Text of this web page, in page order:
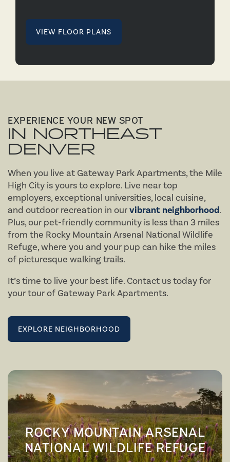
VIRTUAL TOURS
AMENITIES
PET FRIENDLY
NEIGHBORHOOD
PHOTOS
VIEW FLOOR PLANS
EXPERIENCE YOUR NEW SPOT
IN NORTHEAST
DENVER
When you live at Gateway Park Apartments, the Mile
High City is yours to explore. Live near top
employers, exceptional universities, local cuisine,
and outdoor recreation in ourvibrant neighborhood.
Plus, our pet-friendly community is less than 3 miles
from the Rocky Mountain Arsenal National Wildlife
Refuge, where you and your pup can hike the miles
of picturesque walking trails.
It’s time to live your best life. Contact us today for
your tour of Gateway Park Apartments.
EXPLORE NEIGHBORHOOD
ROCKY MOUNTAIN ARSENAL
NATIONAL WILDLIFE REFUGE